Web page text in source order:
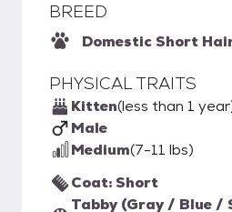
BREED
Domestic Short
PHYSICAL TRAITS
Kitten(less than 1
Male
Medium(7-11 lbs)
Coat: Short
Tabby (Gray / Blue /